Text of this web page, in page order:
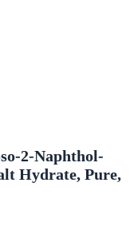
2-Naphthol-
Hydrate, Pure,